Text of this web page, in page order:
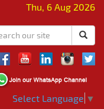
Thu, 6 Aug 2026
Select Language ▼